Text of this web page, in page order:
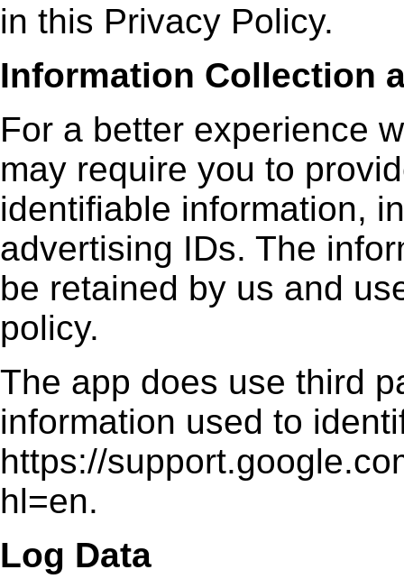
in this Privacy Policy.
Information Collection
For a better experience
may require you to
identifiable information,
advertising IDs. The
be retained by us and
policy.
The app does use third
information used to
https://
hl=en.
Log Data